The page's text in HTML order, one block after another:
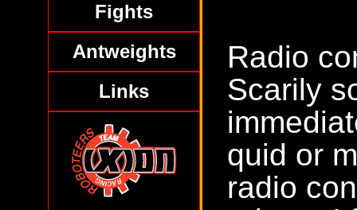
Fights
Antweights
Links
Radio
Scarily
quid or
radio